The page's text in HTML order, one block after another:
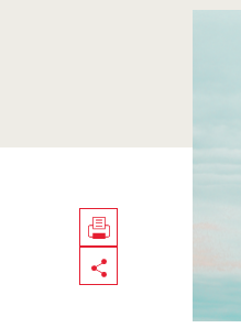
Télécharger
Share